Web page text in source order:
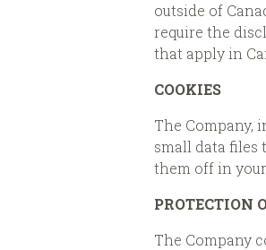
outside of
require the
that apply in
COOKIES
The Company,
small data files
them off in
PROTECTION
The Company